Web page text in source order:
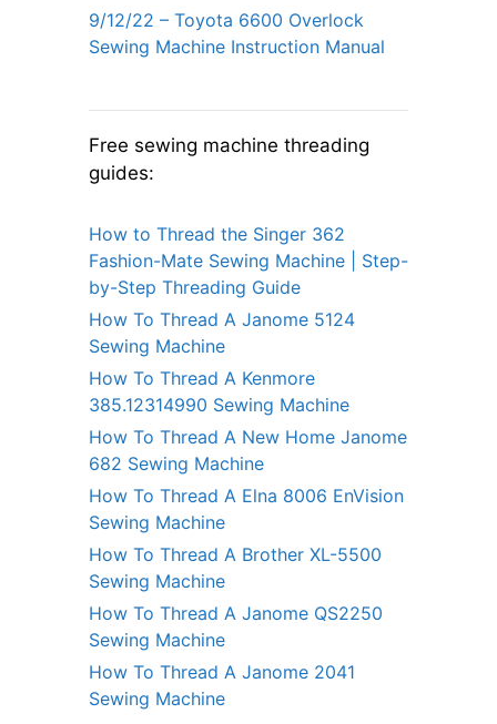
9/12/22 – Toyota 6600 Overlock
Sewing Machine Instruction Manual
Free sewing machine threading
guides:
How to Thread the Singer 362
Fashion-Mate Sewing Machine | Step-
by-Step Threading Guide
How To Thread A Janome 5124
Sewing Machine
How To Thread A Kenmore
385.12314990 Sewing Machine
How To Thread A New Home Janome
682 Sewing Machine
How To Thread A Elna 8006 EnVision
Sewing Machine
How To Thread A Brother XL-5500
Sewing Machine
How To Thread A Janome QS2250
Sewing Machine
How To Thread A Janome 2041
Sewing Machine